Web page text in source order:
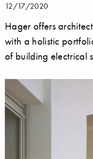
12/17/2020
Hager offers
with a holistic
of building electrical